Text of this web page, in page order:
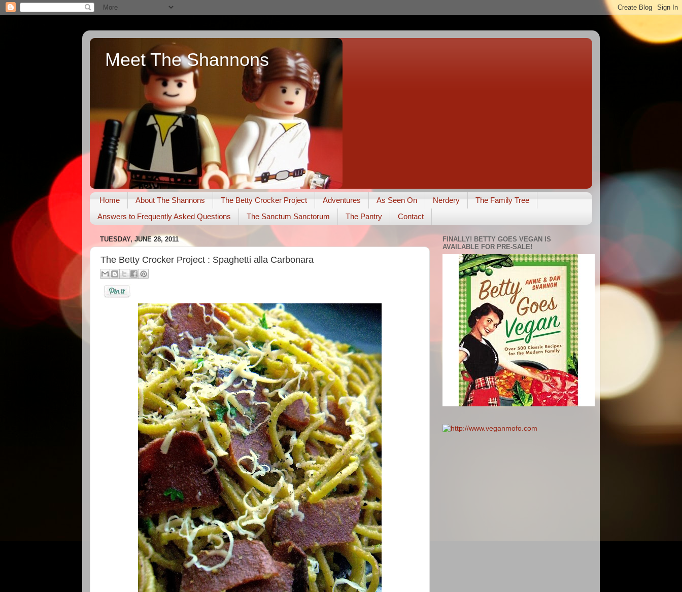
Meet The Shannons
Home About The Shannons The Betty Crocker Project Adventures As Seen On Nerdery
The Family Tree
Answers to Frequently Asked Questions
The Sanctum Sanctorum The Pantry Contact
TUESDAY, JUNE 28, 2011
The Betty Crocker Project : Spaghetti alla Carbonara
FINALLY! BETTY GOES VEGAN IS
AVAILABLE FOR PRE-SALE!